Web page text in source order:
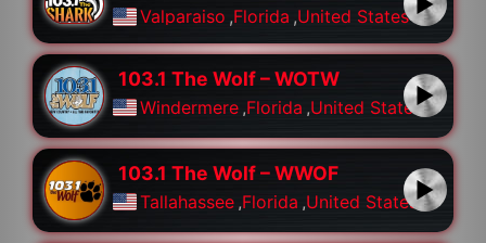
Valparaiso ,Florida ,United States
103.1 The Wolf – WOTW
Windermere ,Florida ,United States
103.1 The Wolf – WWOF
Tallahassee ,Florida ,United States